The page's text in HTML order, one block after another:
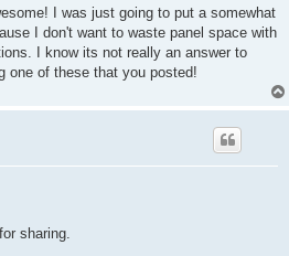
I was just going to put a somewhat
I don't want to waste panel space with
I know its not really an answer to
one of these that you posted!
sharing.